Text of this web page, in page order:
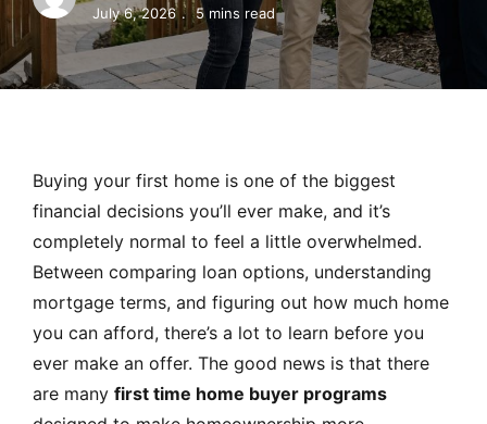
July 6, 2026 5 mins read
Buying your first home is one of the biggest
financial decisions you’ll ever make, and it’s
completely normal to feel a little overwhelmed.
Between comparing loan options, understanding
mortgage terms, and figuring out how much home
you can afford, there’s a lot to learn before you
ever make an offer. The good news is that there
are many first time home buyer programs